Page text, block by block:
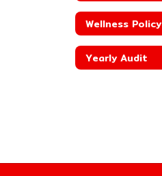
Wellness Policy
Yearly Audit